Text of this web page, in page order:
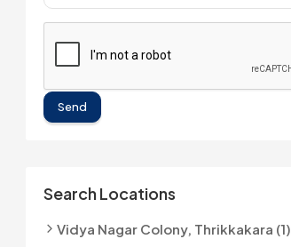
Send
Search Locations
Vidya Nagar Colony, Thrikkakara (1)